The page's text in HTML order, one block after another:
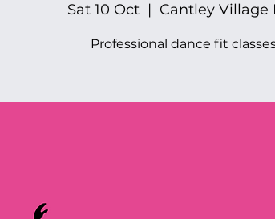
Sat 10 Oct
  |
Cantley Village
Professional dance fit